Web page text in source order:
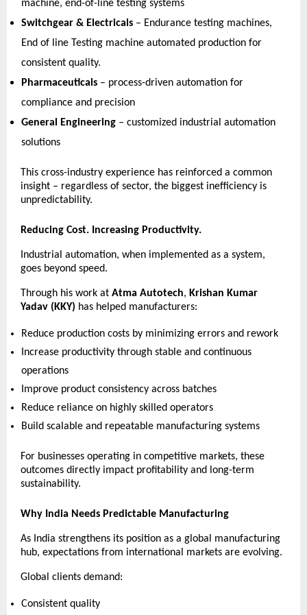
machine, end-of-line testing systems
Switchgear & Electricals – Endurance testing machines,
End of line Testing machine automated production for
consistent quality.
Pharmaceuticals – process-driven automation for
compliance and precision
General Engineering – customized industrial automation
solutions
This cross-industry experience has reinforced a common
insight – regardless of sector, the biggest inefficiency is
unpredictability.
Reducing Cost. Increasing Productivity.
Industrial automation, when implemented as a system,
goes beyond speed.
Through his work at Atma Autotech, Krishan Kumar
Yadav (KKY) has helped manufacturers:
Reduce production costs by minimizing errors and rework
Increase productivity through stable and continuous
operations
Improve product consistency across batches
Reduce reliance on highly skilled operators
Build scalable and repeatable manufacturing systems
For businesses operating in competitive markets, these
outcomes directly impact profitability and long-term
sustainability.
Why India Needs Predictable Manufacturing
As India strengthens its position as a global manufacturing
hub, expectations from international markets are evolving.
Global clients demand:
Consistent quality